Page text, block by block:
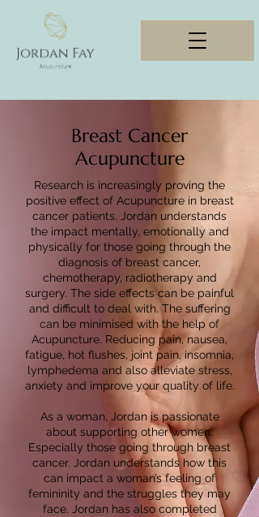
Breast Cancer
Acupuncture
Research is increasingly proving the
positive effect of Acupuncture in breast
cancer patients. Jordan understands
the impact mentally, emotionally and
physically for those going through the
diagnosis of breast cancer,
chemotherapy, radiotherapy and
surgery. The side effects can be painful
and difficult to deal with. The suffering
can be minimised with the help of
Acupuncture. Reducing pain, nausea,
fatigue, hot flushes, joint pain, insomnia,
lymphedema and also alleviate stress,
anxiety and improve your quality of life.
As a woman, Jordan is passionate
about supporting other women.
Especially those going through breast
cancer. Jordan understands how this
can impact a woman’s feeling of
femininity and the struggles they may
face. Jordan has also completed